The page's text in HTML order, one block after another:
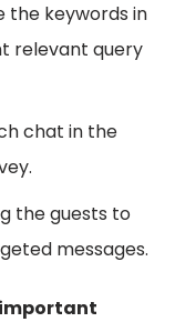
keywords in
relevant query
chat in the
the guests to
messages.
important